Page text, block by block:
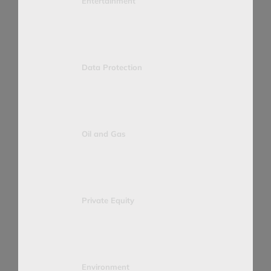
Data Protection
Oil and Gas
Private Equity
Environment